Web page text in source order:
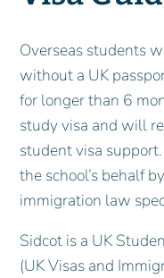
Overseas students
without a UK
for longer than 6
study visa and will
student visa
the school’s behalf
immigration law
Sidcot is a UK
(UK Visas and